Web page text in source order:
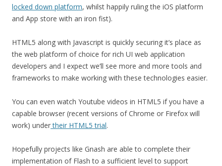
locked down platform, whilst happily ruling the iOS platform
and App store with an iron fist).
HTML5 along with Javascript is quickly securing it’s place as
the web platform of choice for rich UI web application
developers and I expect we’ll see more and more tools and
frameworks to make working with these technologies easier.
You can even watch Youtube videos in HTML5 if you have a
capable browser (recent versions of Chrome or Firefox will
work) undertheir HTML5 trial.
Hopefully projects like Gnash are able to complete their
implementation of Flash to a sufficient level to support